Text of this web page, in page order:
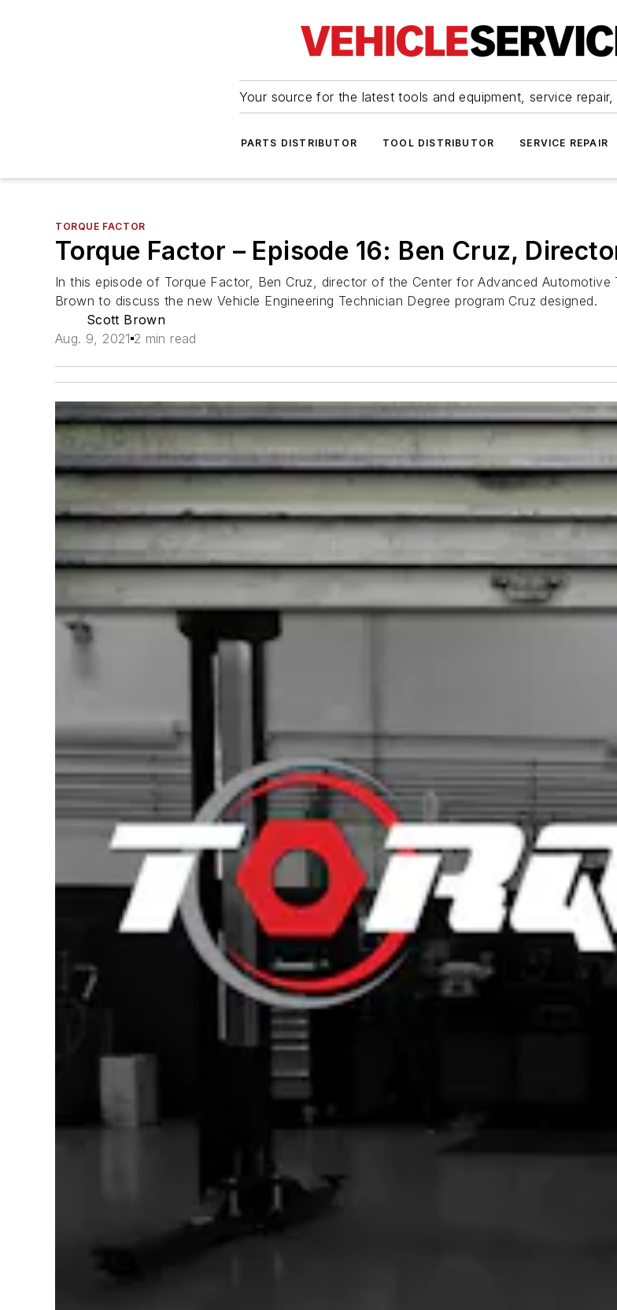
Your source for the latest tools and equipment, service
PARTS DISTRIBUTOR TOOL DISTRIBUTOR SERVICE REPAIR
TORQUE FACTOR
Torque Factor – Episode 16: Ben Cruz,
In this episode of Torque Factor, Ben Cruz, director of the Center for Advanced
Brown to discuss the new Vehicle Engineering Technician Degree program Cruz designed.
Scott Brown
Aug. 9, 2021 2 min read